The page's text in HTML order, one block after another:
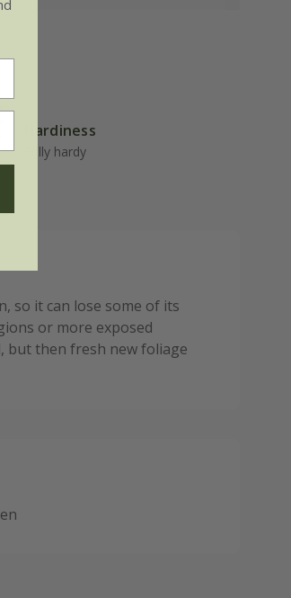
Hardiness
Fully hardy
so it can lose some of its
or more exposed
but then fresh new foliage